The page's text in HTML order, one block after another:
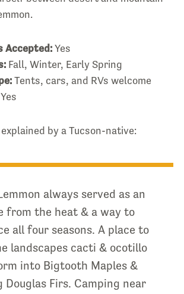
Accepted: Yes
Fall, Winter, Early Spring
Tents, cars, and RVs welcome
by a Tucson-native:
always served as an
from the heat & a way to
all four seasons. A place to
landscapes cacti & ocotillo
into Bigtooth Maples &
Firs. Camping near